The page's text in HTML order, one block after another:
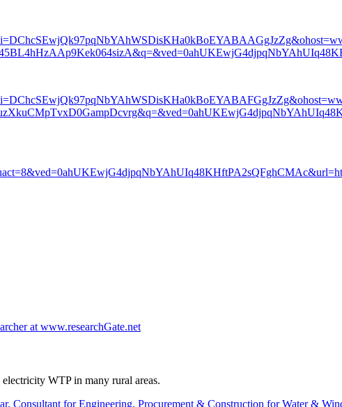
at www.researchGate.net
WTP in many rural areas.
Consultant for Engineering, Procurement & Construction for Water &